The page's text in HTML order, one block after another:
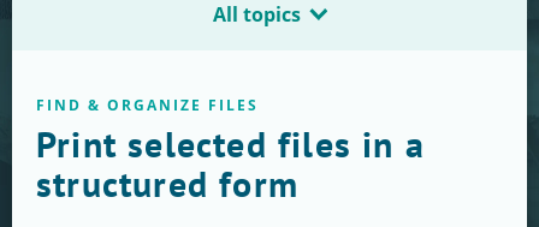
All topics
FIND & ORGANIZE FILES
Print selected files in a
structured form